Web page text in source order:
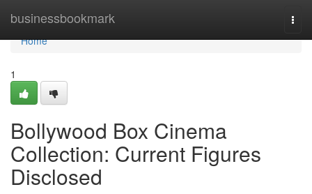
businessbookmark
Home
Home
1
Bollywood Box Cinema
Collection: Current Figures
Disclosed